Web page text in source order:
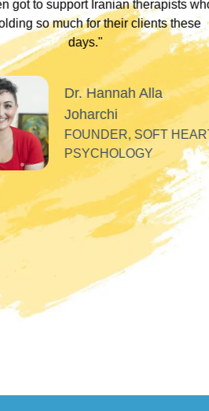
along the dissociative
nurtured my plural identity,
be myself without fear of judgment,
or laughter. Their profound
and respect made me feel
and appreciated as a
Tiff
PLURAL THERAPIST